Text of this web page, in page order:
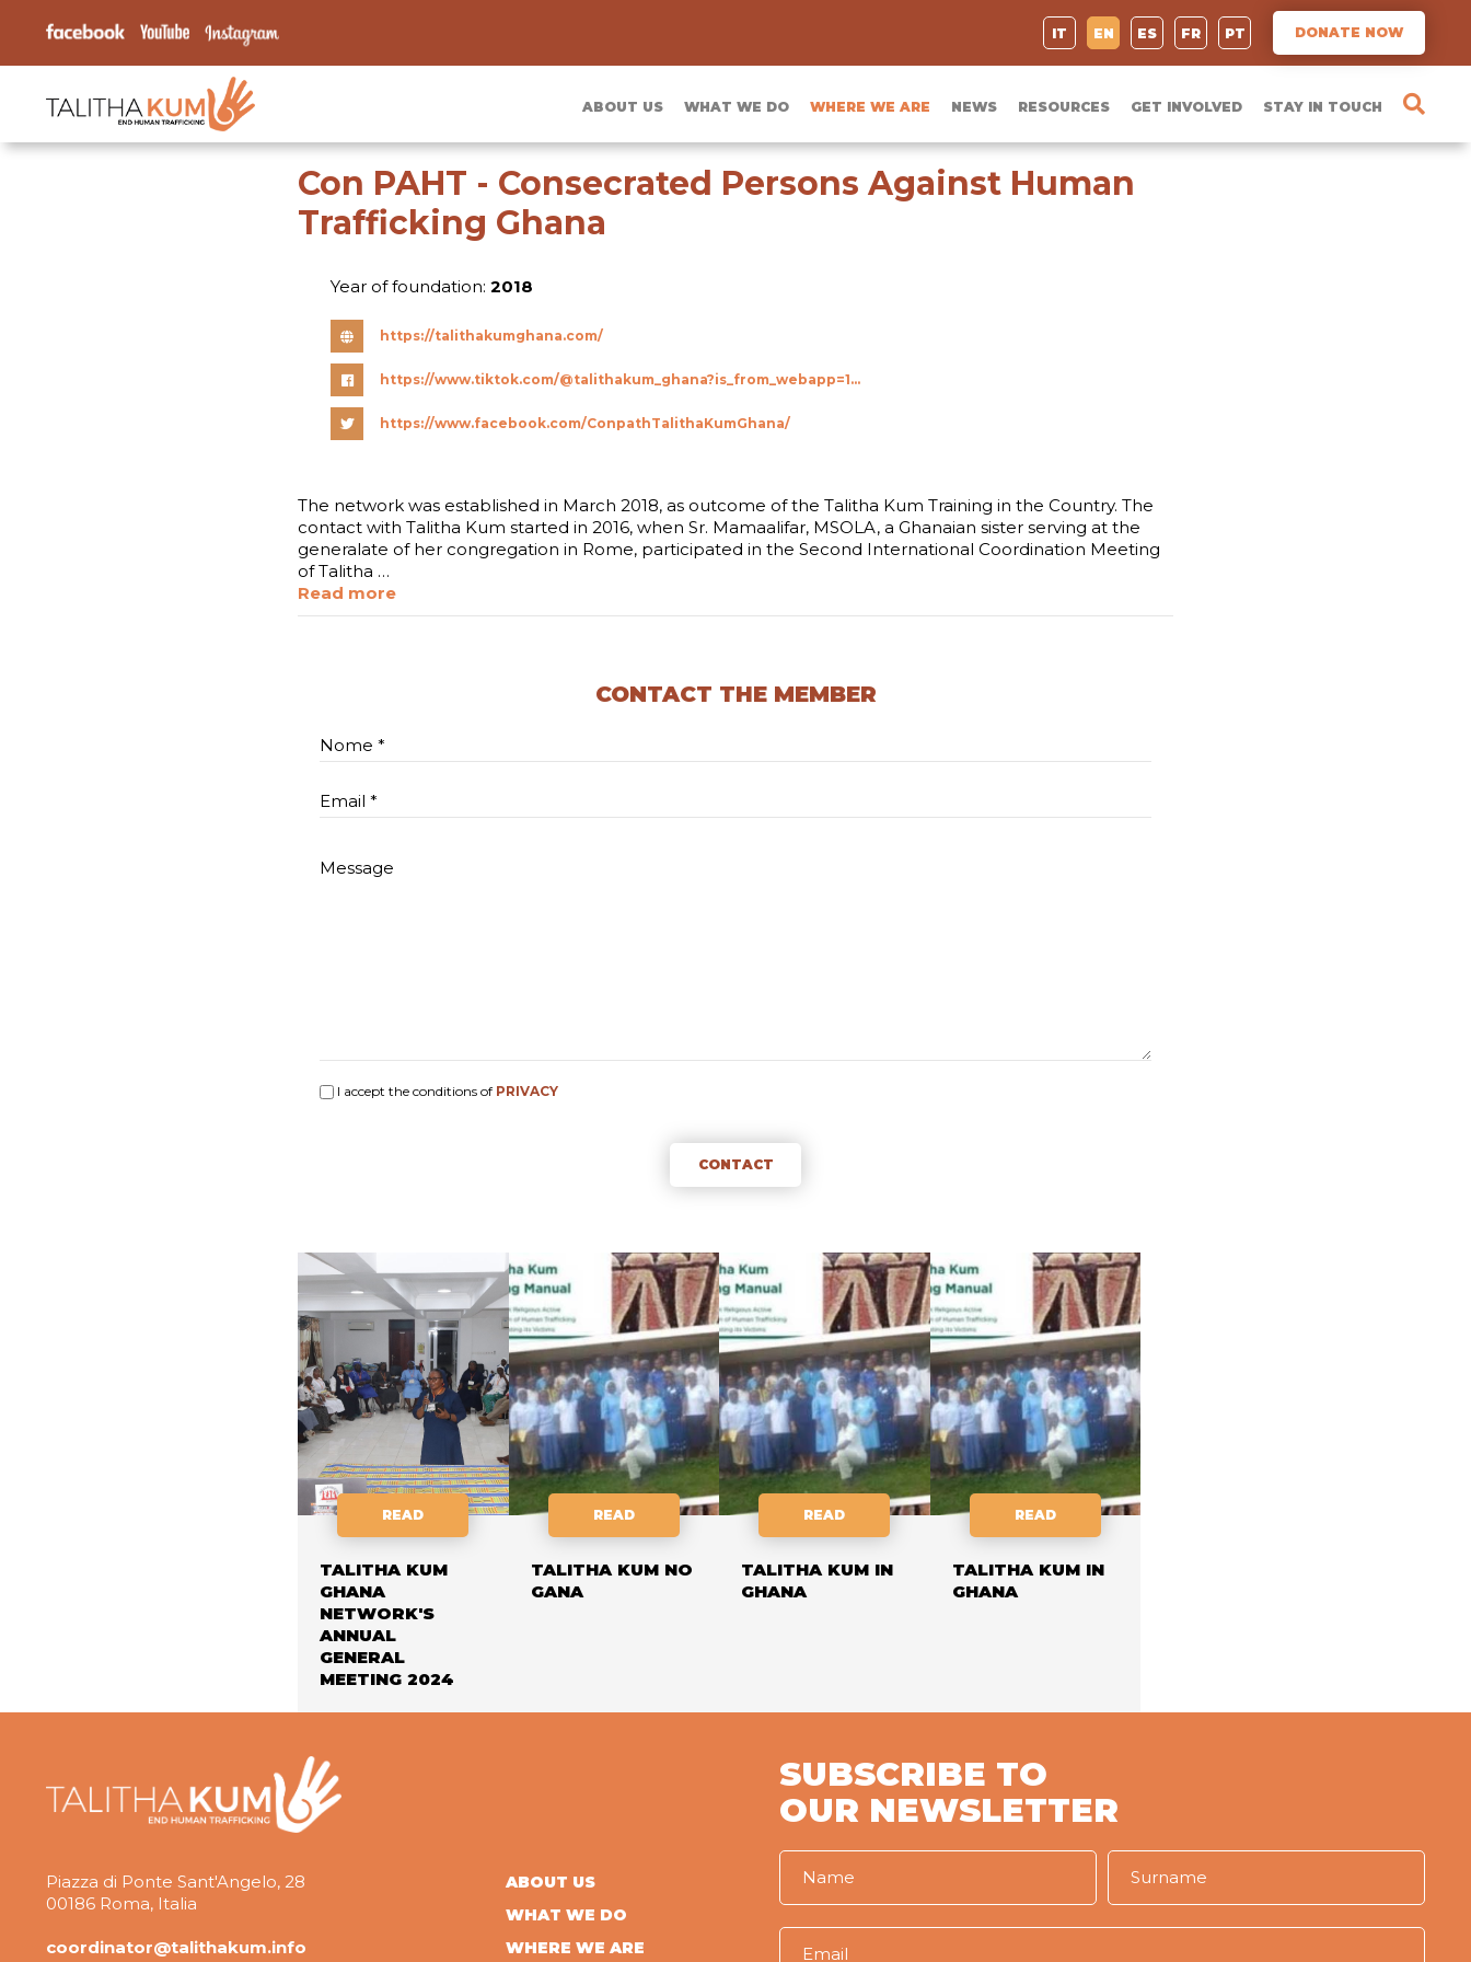
IT EN ES FR PT DONATE NOW
ABOUT US WHAT WE DO WHERE WE ARE NEWS RESOURCES GET INVOLVED STAY IN TOUCH
Con PAHT - Consecrated Persons Against Human
Trafficking Ghana
Year of foundation: 2018
https://talithakumghana.com/
https://www.tiktok.com/@talithakum_ghana?is_from_webapp=1&sender_device=pc
https://www.facebook.com/ConpathTalithaKumGhana/
The network was established in March 2018, as outcome of the Talitha Kum Training in the Country. The
contact with Talitha Kum started in 2016, when Sr. Mamaalifar, MSOLA, a Ghanaian sister serving at the
generalate of her congregation in Rome, participated in the Second International Coordination Meeting
of Talitha …
Read more
CONTACT THE MEMBER
I accept the conditions of PRIVACY
CONTACT
READ
TALITHA KUM
GHANA
NETWORK'S
ANNUAL
GENERAL
MEETING 2024
READ
TALITHA KUM NO
GANA
READ
TALITHA KUM IN
GHANA
READ
TALITHA KUM IN
GHANA
Piazza di Ponte Sant'Angelo, 28
00186 Roma, Italia
coordinator@talithakum.info
ABOUT US
WHAT WE DO
WHERE WE ARE
SUBSCRIBE TO
OUR NEWSLETTER